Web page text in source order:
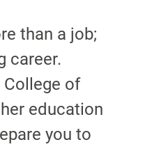
than a job;
career.
College of
education
you to